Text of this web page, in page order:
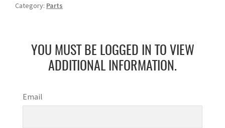
Category: Parts
YOU MUST BE LOGGED IN TO VIEW
ADDITIONAL INFORMATION.
Email